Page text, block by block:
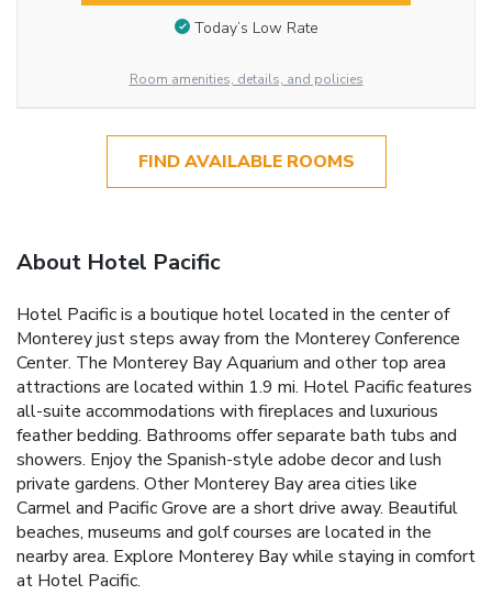
Today’s Low Rate
Room amenities, details, and policies
FIND AVAILABLE ROOMS
About Hotel Pacific
Hotel Pacific is a boutique hotel located in the center of
Monterey just steps away from the Monterey Conference
Center. The Monterey Bay Aquarium and other top area
attractions are located within 1.9 mi. Hotel Pacific features
all-suite accommodations with fireplaces and luxurious
feather bedding. Bathrooms offer separate bath tubs and
showers. Enjoy the Spanish-style adobe decor and lush
private gardens. Other Monterey Bay area cities like
Carmel and Pacific Grove are a short drive away. Beautiful
beaches, museums and golf courses are located in the
nearby area. Explore Monterey Bay while staying in comfort
at Hotel Pacific.